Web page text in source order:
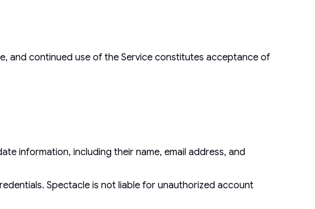
and continued use of the Service constitutes acceptance of
information, including their name, email address, and
Spectacle is not liable for unauthorized account